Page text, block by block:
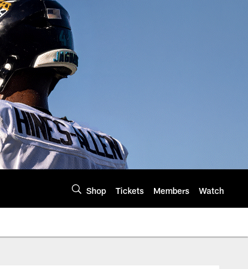
Shop Tickets Members Watch